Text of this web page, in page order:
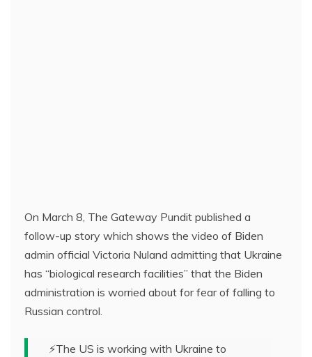
On March 8, The Gateway Pundit published a
follow-up story which shows the video of Biden
admin official Victoria Nuland admitting that Ukraine
has “biological research facilities” that the Biden
administration is worried about for fear of falling to
Russian control.
⚡️The US is working with Ukraine to